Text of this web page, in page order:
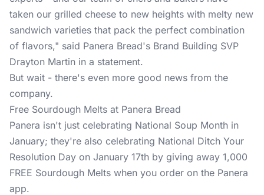
taken our grilled cheese to new heights with melty new
sandwich varieties that pack the perfect combination
of flavors," said Panera Bread's Brand Building SVP
Drayton Martin in a statement.
But wait - there's even more good news from the
company.
Free Sourdough Melts at Panera Bread
Panera isn't just celebrating National Soup Month in
January; they're also celebrating National Ditch Your
Resolution Day on January 17th by giving away 1,000
FREE Sourdough Melts when you order on the Panera
app.